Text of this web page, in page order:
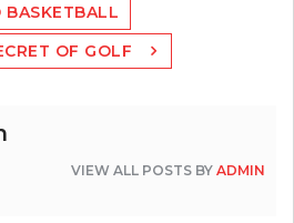
BASKETBALL
OF GOLF
VIEW ALL POSTS BY ADMIN